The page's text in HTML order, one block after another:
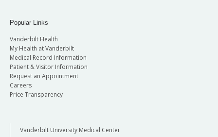
Popular Links
Vanderbilt Health
My Health at Vanderbilt
Medical Record Information
Patient & Visitor Information
Request an Appointment
Careers
Price Transparency
Vanderbilt University Medical Center